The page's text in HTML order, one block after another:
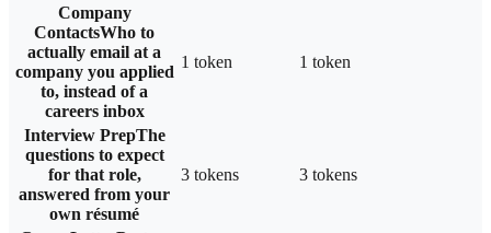
Company
ContactsWho to
actually email at a
company you applied
to, instead of a
careers inbox
1 token 1 token
Interview PrepThe
questions to expect
for that role,
answered from your
own résumé
3 tokens 3 tokens